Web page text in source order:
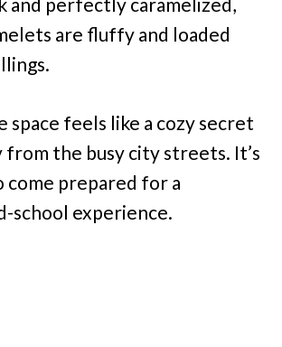
are fluffy and loaded
space feels like a cozy secret
from the busy city streets. It’s
come prepared for a
school experience.